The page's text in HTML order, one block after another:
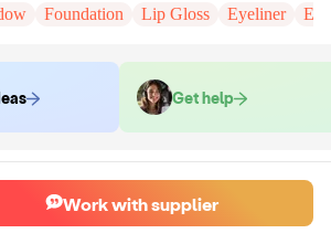
Foundation Lip Gloss Eyeliner
Get help
formula, in the packaging displayed in all
time
Work with supplier